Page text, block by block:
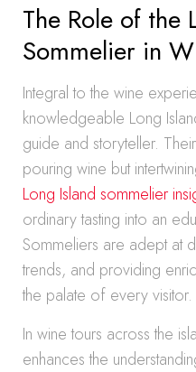
The Role of the
Sommelier in
Integral to the wine
knowledgeable Long
guide and storyteller.
pouring wine but
Long Island sommelier
ordinary tasting into an
Sommeliers are adept at
trends, and providing
the palate of every visitor.
In wine tours across the
enhances the